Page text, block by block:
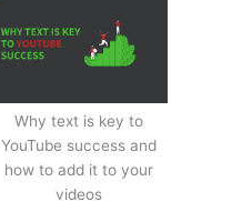
Why text is key to
YouTube success and
how to add it to your
videos